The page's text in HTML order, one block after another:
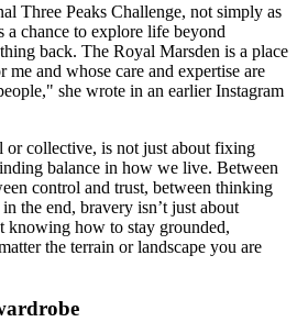
Three Peaks Challenge, not simply as
a chance to explore life beyond
back. The Royal Marsden is a place
me and whose care and expertise are
she wrote in an earlier Instagram
or collective, is not just about fixing
balance in how we live. Between
control and trust, between thinking
the end, bravery isn’t just about
knowing how to stay grounded,
the terrain or landscape you are